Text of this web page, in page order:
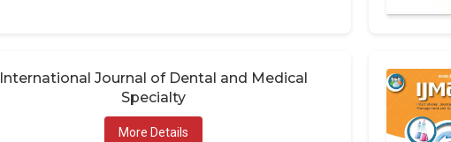
International Journal of Dental and Medical
Specialty
More Details